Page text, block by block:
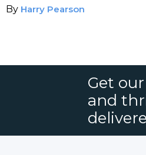
By Harry Pearson
Get
and